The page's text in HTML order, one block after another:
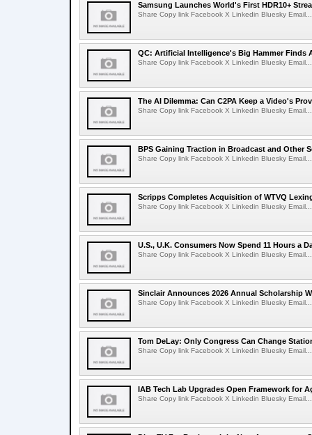
Samsung Launches World's First HDR10+
Share Copy link Facebook X Linkedin Bluesky Email...
QC: Artificial Intelligence's Big Hammer Finds
Share Copy link Facebook X Linkedin Bluesky Email...
The AI Dilemma: Can C2PA Keep a Video's
Share Copy link Facebook X Linkedin Bluesky Email...
BPS Gaining Traction in Broadcast and Other
Share Copy link Facebook X Linkedin Bluesky Email...
Scripps Completes Acquisition of WTVQ
Share Copy link Facebook X Linkedin Bluesky Email...
U.S., U.K. Consumers Now Spend 11 Hours a
Share Copy link Facebook X Linkedin Bluesky Email...
Sinclair Announces 2026 Annual Scholarship
Share Copy link Facebook X Linkedin Bluesky Email...
Tom DeLay: Only Congress Can Change
Share Copy link Facebook X Linkedin Bluesky Email...
IAB Tech Lab Upgrades Open Framework for
Share Copy link Facebook X Linkedin Bluesky Email...